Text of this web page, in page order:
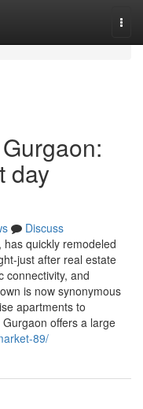
day
Discuss
quickly remodeled
just after real estate
connectivity, and
is now synonymous
apartments to
offers a large
89/